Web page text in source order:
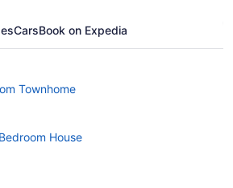
CarsBook on Expedia
Townhome
House